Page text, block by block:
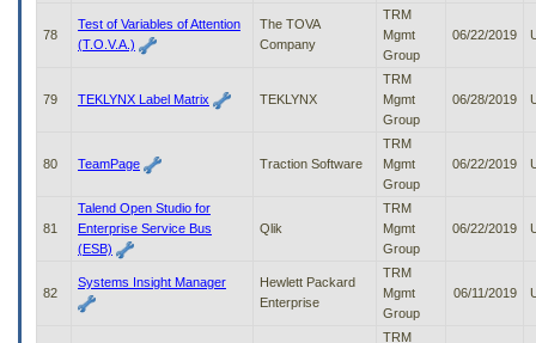
78
Test of Variables of Attention
(T.O.V.A.)
The TOVA
Company
TRM
Mgmt
Group
06/22/2019
79 TEKLYNX Label Matrix TEKLYNX
TRM
Mgmt
Group
06/28/2019
80 TeamPage Traction Software
TRM
Mgmt
Group
06/22/2019
81
Talend Open Studio for
Enterprise Service Bus
(ESB)
Qlik
TRM
Mgmt
Group
06/22/2019
82
Systems Insight Manager
Hewlett Packard
Enterprise
TRM
Mgmt
Group
06/11/2019
TRM